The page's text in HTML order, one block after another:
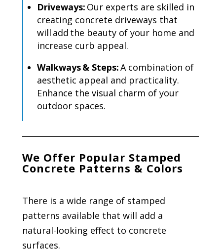
Driveways: Our experts are skilled in
creating concrete driveways that
will add the beauty of your home and
increase curb appeal.
Walkways & Steps:A combination of
aesthetic appeal and practicality.
Enhance the visual charm of your
outdoor spaces.
We Offer Popular Stamped
Concrete Patterns & Colors
There is a wide range of stamped
patterns available that will add a
natural-looking effect to concrete
surfaces.